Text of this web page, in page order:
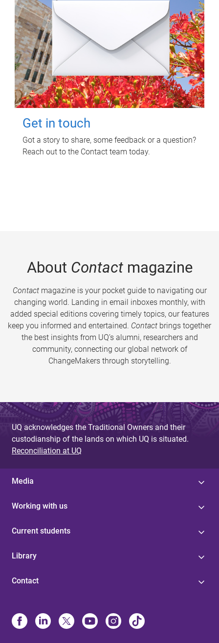
Get in touch
Got a story to share, some feedback or a question?
Reach out to the Contact team today.
About Contactmagazine
Contactmagazine is your pocket guide to navigating our
changing world. Landing in email inboxes monthly, with
added special editions covering timely topics, our features
keep you informed and entertained. Contact brings together
the best insights from UQ’s alumni, researchers and
community, connecting our global network of
ChangeMakers through storytelling.
UQ acknowledges the Traditional Owners and their
custodianship of the lands on which UQ is situated.
Reconciliation at UQ
Media
Working with us
Current students
Library
Contact